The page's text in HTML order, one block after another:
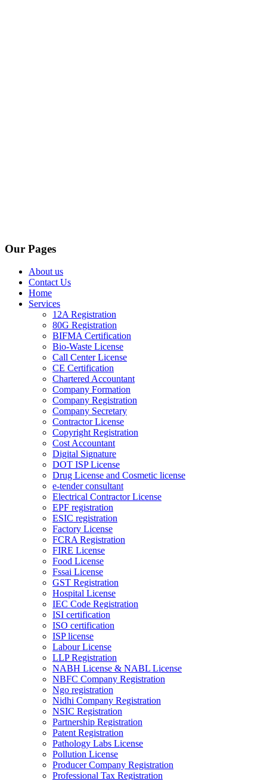
Our Pages
About us
Contact Us
Home
Services
12A Registration
80G Registration
BIFMA Certification
Bio-Waste License
Call Center License
CE Certification
Chartered Accountant
Company Formation
Company Registration
Company Secretary
Contractor License
Copyright Registration
Cost Accountant
Digital Signature
DOT ISP License
Drug License and Cosmetic license
e-tender consultant
Electrical Contractor License
EPF registration
ESIC registration
Factory License
FCRA Registration
FIRE License
Food License
Fssai License
GST Registration
Hospital License
IEC Code Registration
ISI certification
ISO certification
ISP license
Labour License
LLP Registration
NABH License & NABL License
NBFC Company Registration
Ngo registration
Nidhi Company Registration
NSIC Registration
Partnership Registration
Patent Registration
Pathology Labs License
Pollution License
Producer Company Registration
Professional Tax Registration